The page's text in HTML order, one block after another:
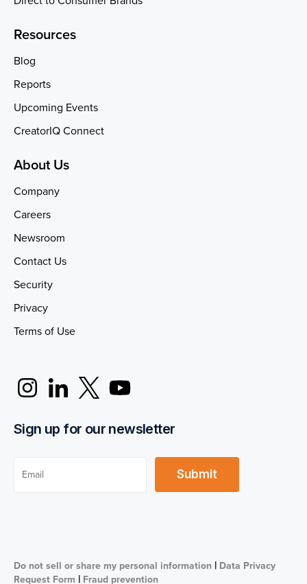
Resources
Blog
Reports
Upcoming Events
CreatorIQ Connect
About Us
Company
Careers
Newsroom
Contact Us
Security
Privacy
Terms of Use
Sign up for our newsletter
Do not sell or share my personal information | Data Privacy
Request Form | Fraud prevention